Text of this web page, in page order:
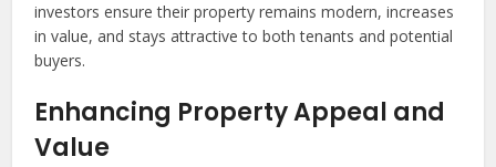
investors ensure their property remains modern, increases
in value, and stays attractive to both tenants and potential
buyers.
Enhancing Property Appeal and
Value